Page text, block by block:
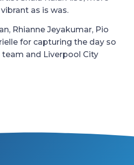
as is was.
Rhianne Jeyakumar, Pio
for capturing the day so
team and Liverpool City